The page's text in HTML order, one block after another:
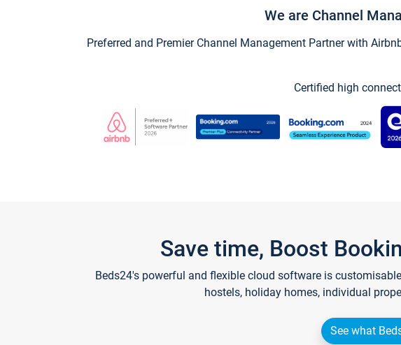
We are Channel
Preferred and Premier Channel Management Partner with
Certified high
Save time, Boost
Beds24's powerful and flexible cloud software is
hostels, holiday homes, individual
See what